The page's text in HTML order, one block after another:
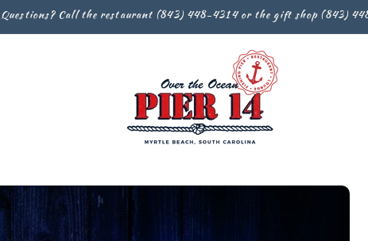
Questions? Call the restaurant (843) 448-4314 or the gift shop (843)